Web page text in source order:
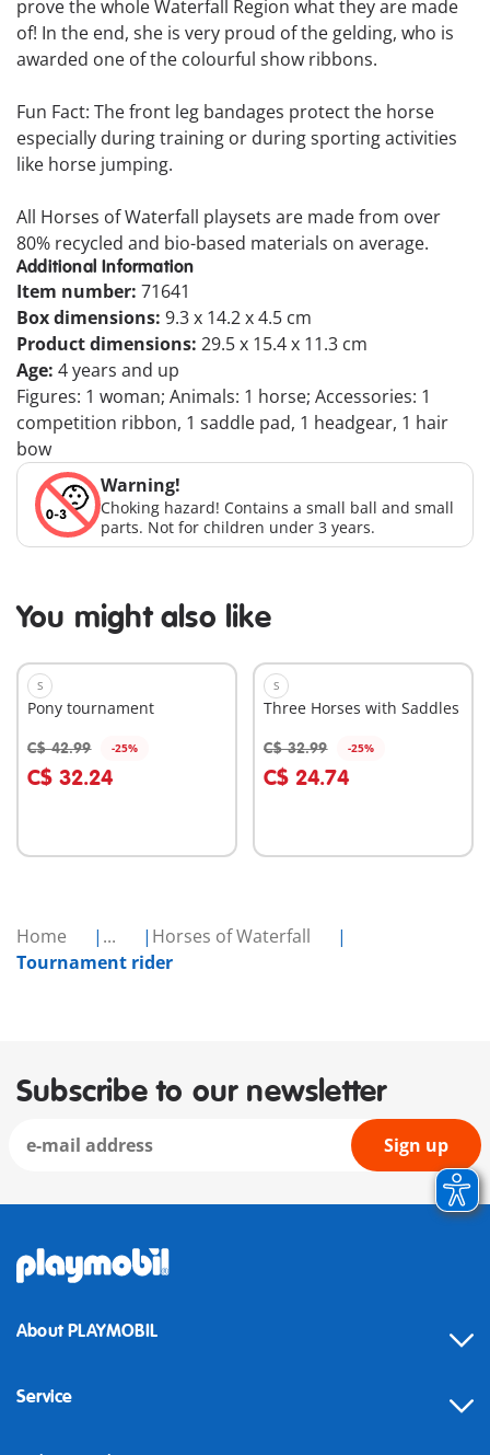
Home ...
Horses of Waterfall
Tournament rider
prove the whole Waterfall Region what they are made
of! In the end, she is very proud of the gelding, who is
awarded one of the colourful show ribbons.
Fun Fact: The front leg bandages protect the horse
especially during training or during sporting activities
like horse jumping.
All Horses of Waterfall playsets are made from over
80% recycled and bio-based materials on average.
Additional Information
Item number: 71641
Box dimensions: 9.3 x 14.2 x 4.5 cm
Product dimensions: 29.5 x 15.4 x 11.3 cm
Age: 4 years and up
Figures: 1 woman; Animals: 1 horse; Accessories: 1
competition ribbon, 1 saddle pad, 1 headgear, 1 hair
bow
Warning!
Choking hazard! Contains a small ball and small
parts. Not for children under 3 years.
You might also like
S
Pony tournament
C$ 42.99 -25%
C$ 32.24
Add to cart
S
Three Horses with Saddles
C$ 32.99 -25%
C$ 24.74
Add to cart
Subscribe to our newsletter
Sign up
About PLAYMOBIL
Service